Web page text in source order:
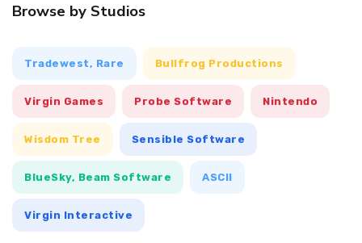
Browse by Studios
Tradewest, Rare Bullfrog Productions
Virgin Games Probe Software Nintendo
Wisdom Tree Sensible Software
BlueSky, Beam Software ASCII
Virgin Interactive